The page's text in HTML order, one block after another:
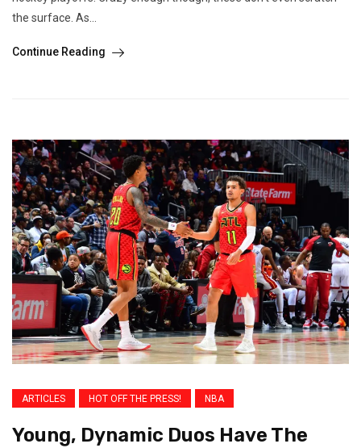
the surface. As...
Continue Reading
ARTICLES HOT OFF THE PRESS! NBA
Young, Dynamic Duos Have The